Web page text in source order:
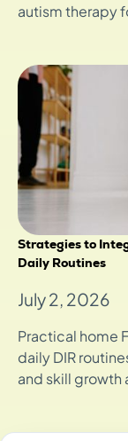
autism therapy
Strategies to
Daily Routines
July 2, 2026
Practical home
daily DIR
and skill growth